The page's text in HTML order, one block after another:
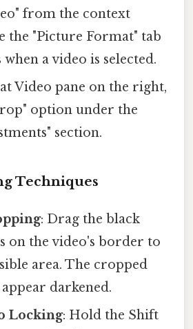
from the context
the "Picture Format" tab
a video is selected.
Video pane on the right,
option under the
section.
Techniques
: Drag the black
on the video's border to
area. The cropped
darkened.
Locking: Hold the Shift